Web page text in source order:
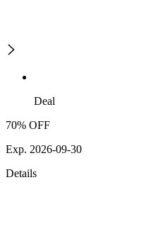
Deal
70% OFF
Exp. 2026-09-30
Details